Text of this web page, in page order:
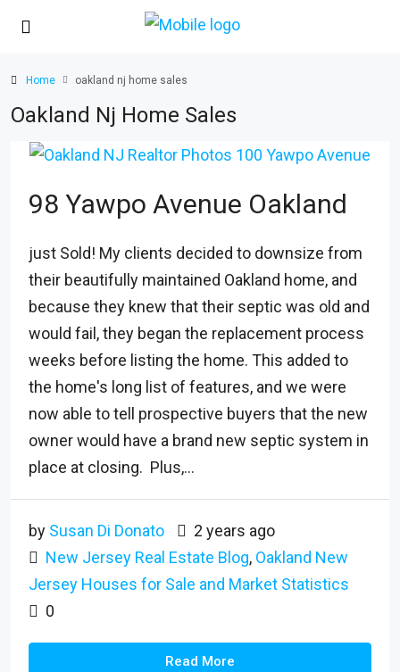
Home oakland nj home sales
Oakland Nj Home Sales
98 Yawpo Avenue Oakland
just Sold! My clients decided to downsize from
their beautifully maintained Oakland home, and
because they knew that their septic was old and
would fail, they began the replacement process
weeks before listing the home. This added to
the home's long list of features, and we were
now able to tell prospective buyers that the new
owner would have a brand new septic system in
place at closing. Plus,...
by Susan Di Donato
2 years ago
New Jersey Real Estate Blog, Oakland New
Jersey Houses for Sale and Market Statistics
0
Read More